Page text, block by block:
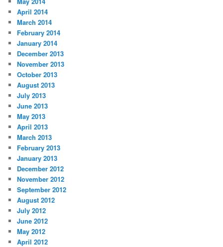
April 2014
March 2014
February 2014
January 2014
December 2013
November 2013
October 2013
August 2013
July 2013
June 2013
May 2013
April 2013
March 2013
February 2013
January 2013
December 2012
November 2012
September 2012
August 2012
July 2012
June 2012
May 2012
April 2012